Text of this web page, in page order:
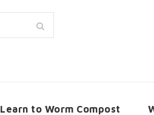
Learn to Worm Compost